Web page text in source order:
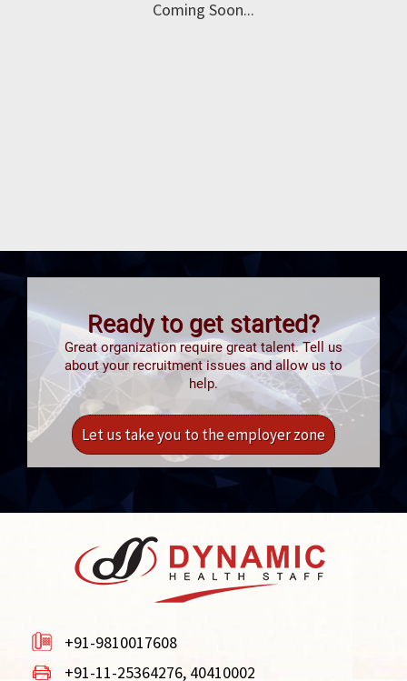
Coming Soon...
Ready to get started?
Great organization require great talent. Tell us
about your recruitment issues and allow us to
help.
Let us take you to the employer zone
+91-9810017608
+91-11-25364276, 40410002